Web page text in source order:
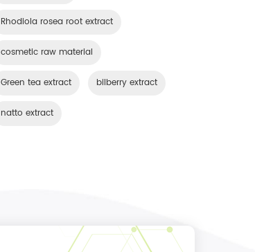
Rhodiola rosea root extract
cosmetic raw material
Green tea extract bilberry extract
natto extract